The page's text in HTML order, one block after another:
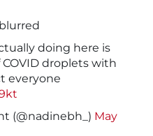
doing here is
droplets with
everyone
(@nadinebh_) May